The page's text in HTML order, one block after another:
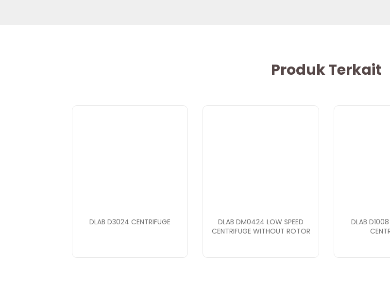
Produk Terkait
DLAB D3024 CENTRIFUGE
DLAB DM0424 LOW SPEED
CENTRIFUGE WITHOUT ROTOR
DLAB